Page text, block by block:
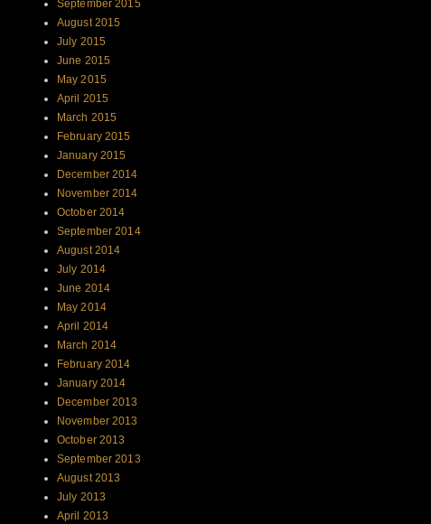
September 2015
August 2015
July 2015
June 2015
May 2015
April 2015
March 2015
February 2015
January 2015
December 2014
November 2014
October 2014
September 2014
August 2014
July 2014
June 2014
May 2014
April 2014
March 2014
February 2014
January 2014
December 2013
November 2013
October 2013
September 2013
August 2013
July 2013
April 2013